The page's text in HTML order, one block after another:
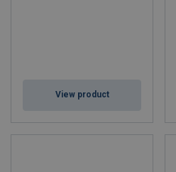
View product